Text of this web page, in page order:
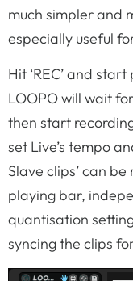
much simpler and
especially useful
Hit ‘REC’ and
LOOPO will wait
then start
set Live’s tempo
Slave clips’ can
playing bar,
quantisation
syncing the clips